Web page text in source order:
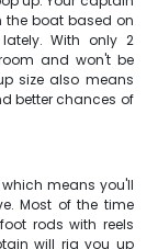
the boat based on
With only 2
and won't be
size also means
better chances of
means you'll
Most of the time
rods with reels
will rig you up